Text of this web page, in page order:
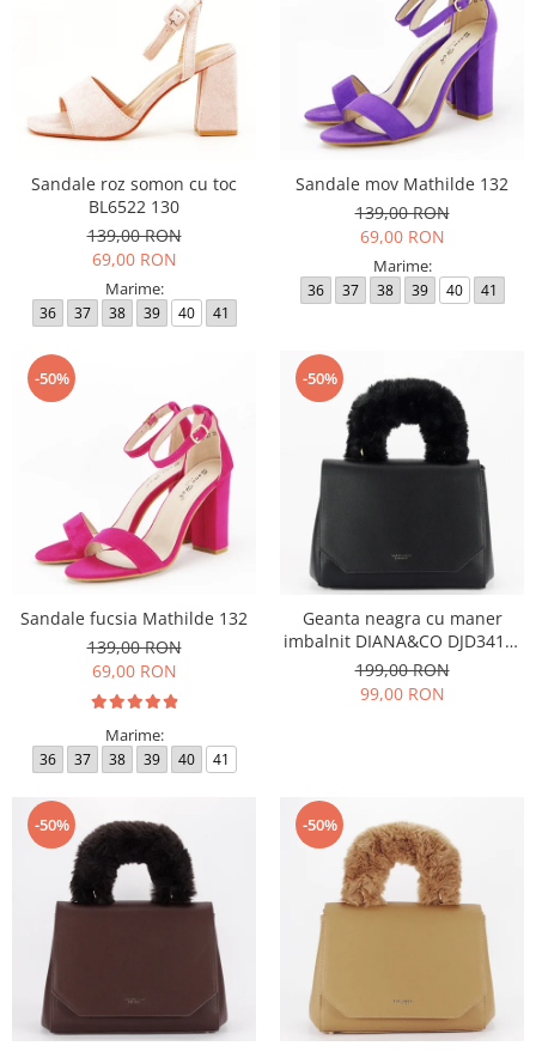
Sandale roz somon cu toc
BL6522 130
139,00 RON
69,00 RON
Marime:
36 37 38 39 40 41
Sandale mov Mathilde 132
139,00 RON
69,00 RON
Marime:
36 37 38 39 40 41
-50%
Sandale fucsia Mathilde 132
139,00 RON
69,00 RON
Marime:
36 37 38 39 40 41
-50%
Geanta neagra cu maner
imbalnit DIANA&CO DJD3410-
4 11
199,00 RON
99,00 RON
-50% -50%